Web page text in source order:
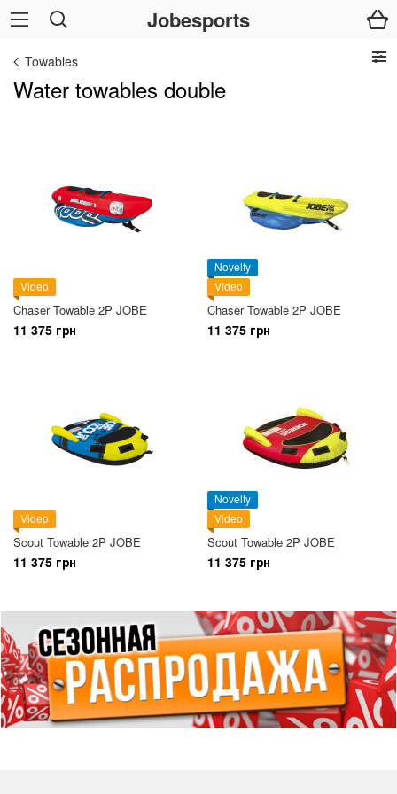
Towables
Water towables double
Video
Chaser Towable 2P JOBE
11 375 грн
Novelty
Video
Chaser Towable 2P JOBE
11 375 грн
Video
Scout Towable 2P JOBE
11 375 грн
Novelty
Video
Scout Towable 2P JOBE
11 375 грн
Jobesports